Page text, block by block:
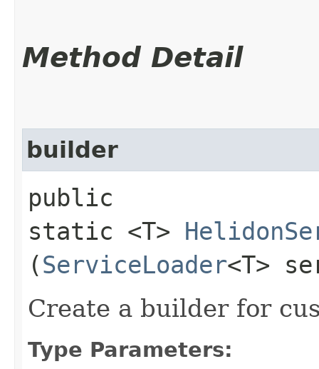
Method Detail
builder
public
static <T>
(ServiceLoader<T>
Create a builder for
Type Parameters: